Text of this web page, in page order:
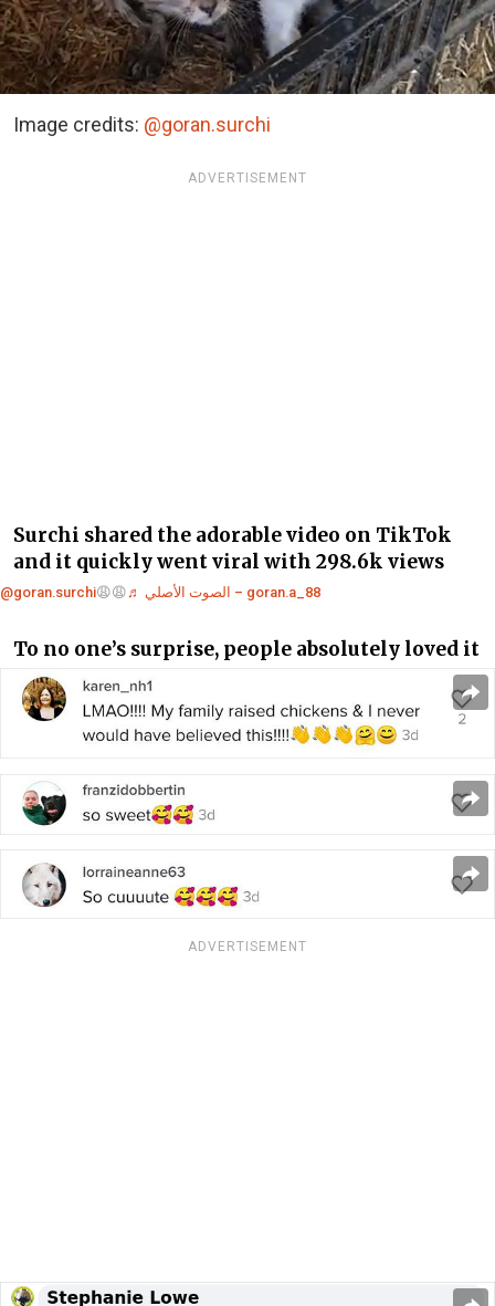
Image credits: @goran.surchi
ADVERTISEMENT
Surchi shared the adorable video on TikTok
and it quickly went viral with 298.6k views
@goran.surchi😩😩 ♬ الصوت الأصلي – goran.a_88
To no one’s surprise, people absolutely loved it
ADVERTISEMENT